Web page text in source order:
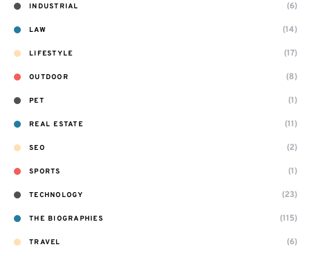
INDUSTRIAL (6)
LAW (14)
LIFESTYLE (17)
OUTDOOR (8)
PET (1)
REAL ESTATE (11)
SEO (2)
SPORTS (1)
TECHNOLOGY (23)
THE BIOGRAPHIES (115)
TRAVEL (6)